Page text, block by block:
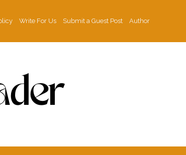
Write For Us Submit a Guest Post
Author